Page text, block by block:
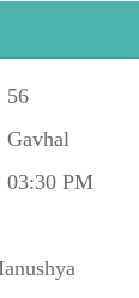
56
Gavhal
03:30 PM